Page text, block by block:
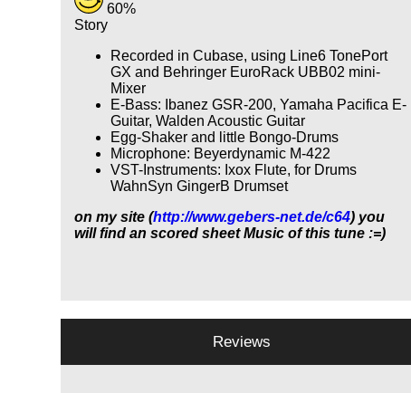
60%
Story
Recorded in Cubase, using Line6 TonePort
GX and Behringer EuroRack UBB02 mini-
Mixer
E-Bass: Ibanez GSR-200, Yamaha Pacifica E-
Guitar, Walden Acoustic Guitar
Egg-Shaker and little Bongo-Drums
Microphone: Beyerdynamic M-422
VST-Instruments: Ixox Flute, for Drums
WahnSyn GingerB Drumset
on my site (http://www.gebers-net.de/c64) you
will find an scored sheet Music of this tune :=)
Reviews